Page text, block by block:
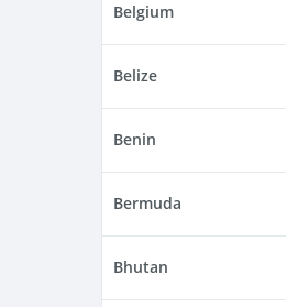
Belgium
Belize
Benin
Bermuda
Bhutan